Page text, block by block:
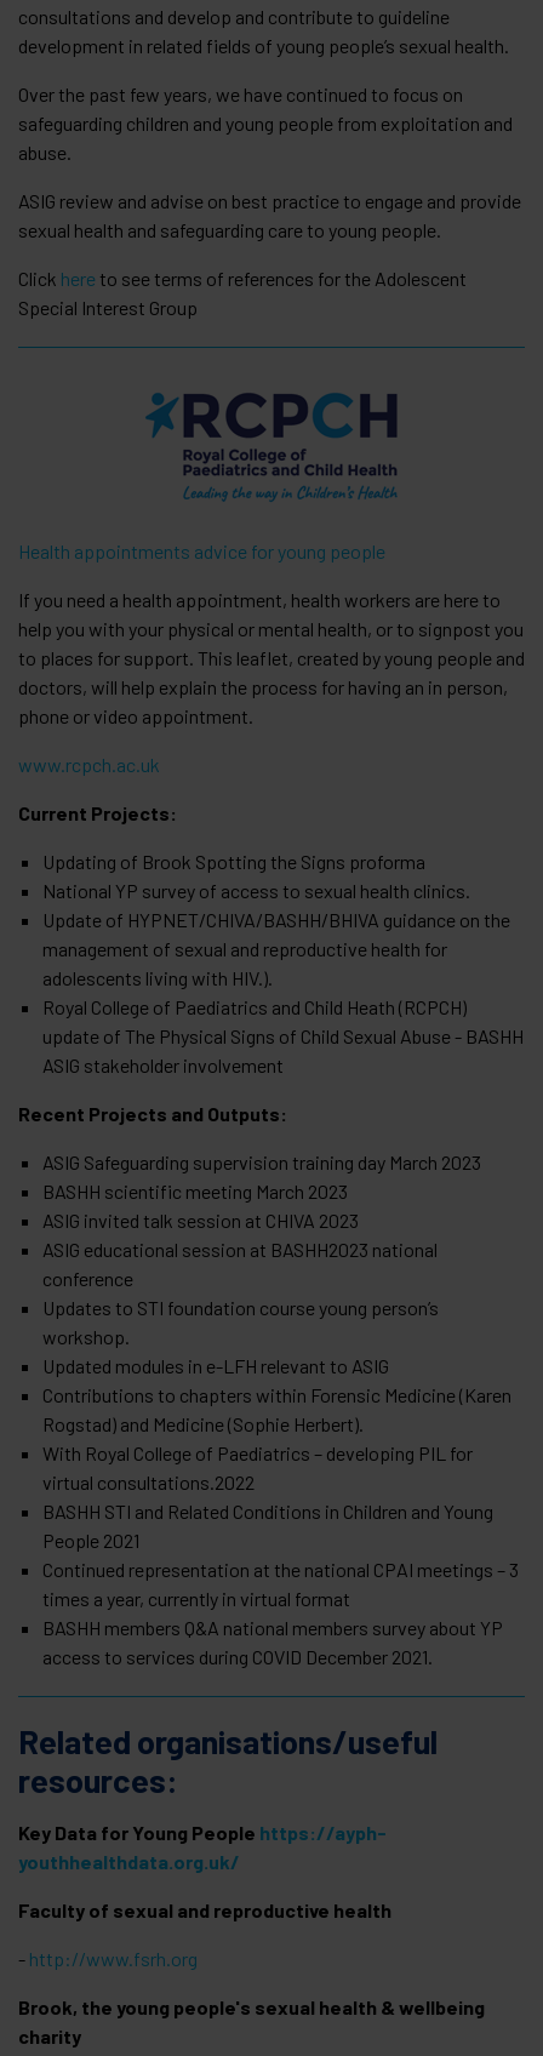
consultations and develop and contribute to guideline
development in related fields of young people’s sexual health.
Over the past few years, we have continued to focus on
safeguarding children and young people from exploitation and
abuse.
ASIG review and advise on best practice to engage and provide
sexual health and safeguarding care to young people.
Click here to see terms of references for the Adolescent
Special Interest Group
Health appointments advice for young people
If you need a health appointment, health workers are here to
help you with your physical or mental health, or to signpost you
to places for support. This leaflet, created by young people and
doctors, will help explain the process for having an in person,
phone or video appointment.
www.rcpch.ac.uk
Current Projects:
Updating of Brook Spotting the Signs proforma
National YP survey of access to sexual health clinics.
Update of HYPNET/CHIVA/BASHH/BHIVA guidance on the
management of sexual and reproductive health for
adolescents living with HIV.).
Royal College of Paediatrics and Child Heath (RCPCH)
update of The Physical Signs of Child Sexual Abuse - BASHH
ASIG stakeholder involvement
Recent Projects and Outputs:
ASIG Safeguarding supervision training day March 2023
BASHH scientific meeting March 2023
ASIG invited talk session at CHIVA 2023
ASIG educational session at BASHH2023 national
conference
Updates to STI foundation course young person’s
workshop.
Updated modules in e-LFH relevant to ASIG
Contributions to chapters within Forensic Medicine (Karen
Rogstad) and Medicine (Sophie Herbert).
With Royal College of Paediatrics – developing PIL for
virtual consultations.2022
BASHH STI and Related Conditions in Children and Young
People 2021
Continued representation at the national CPAI meetings – 3
times a year, currently in virtual format
BASHH members Q&A national members survey about YP
access to services during COVID December 2021.
Related organisations/useful
resources:
Key Data for Young People https://ayph-
youthhealthdata.org.uk/
Faculty of sexual and reproductive health
- http://www.fsrh.org
Brook, the young people's sexual health & wellbeing
charity